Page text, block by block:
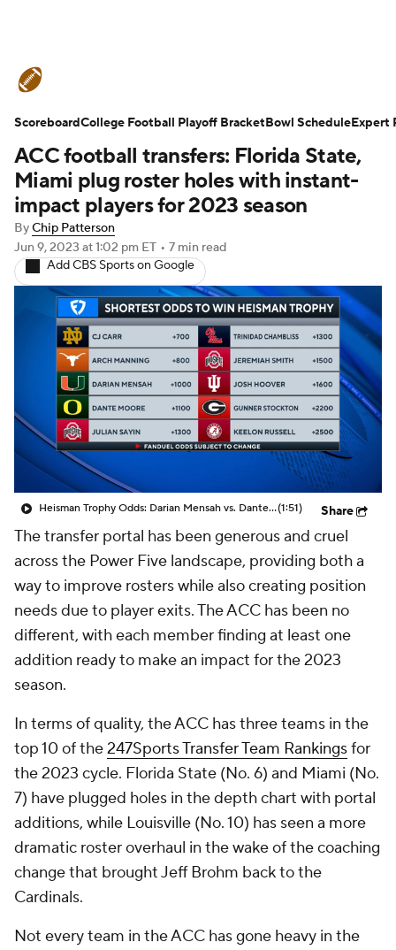
Schedule Rankings Standings
Expert Picks Odds Bowl Schedule
Teams Stats Watch CFB Live
Signing Day Transfer Portal
2026 Top Recruits
2025 Top Classes
College Football Betting Players
College Shop StubHub
ACC football transfers: Florida State,
Miami plug roster holes with instant-
impact players for 2023 season
ByChip Patterson
Jun 9, 2023 at 1:02 pm ET • 7 min read
Add CBS Sports on Google
Heisman Trophy Odds: Darian Mensah vs. Dante Moore(1:51) Share
The transfer portal has been generous and cruel
across the Power Five landscape, providing both a
way to improve rosters while also creating position
needs due to player exits. The ACC has been no
different, with each member finding at least one
addition ready to make an impact for the 2023
season.
In terms of quality, the ACC has three teams in the
top 10 of the247Sports Transfer Team Rankingsfor
the 2023 cycle. Florida State (No. 6) and Miami (No.
7) have plugged holes in the depth chart with portal
additions, while Louisville (No. 10) has seen a more
dramatic roster overhaul in the wake of the coaching
change that brought Jeff Brohm back to the
Cardinals.
Not every team in the ACC has gone heavy in the
ScoreboardCollege Football Playoff BracketBowl ScheduleExpert